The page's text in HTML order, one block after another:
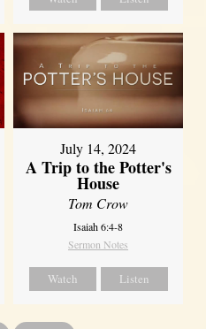
July 14, 2024
A Trip to the Potter's
House
Tom Crow
Isaiah 6:4-8
Sermon Notes
Watch Listen